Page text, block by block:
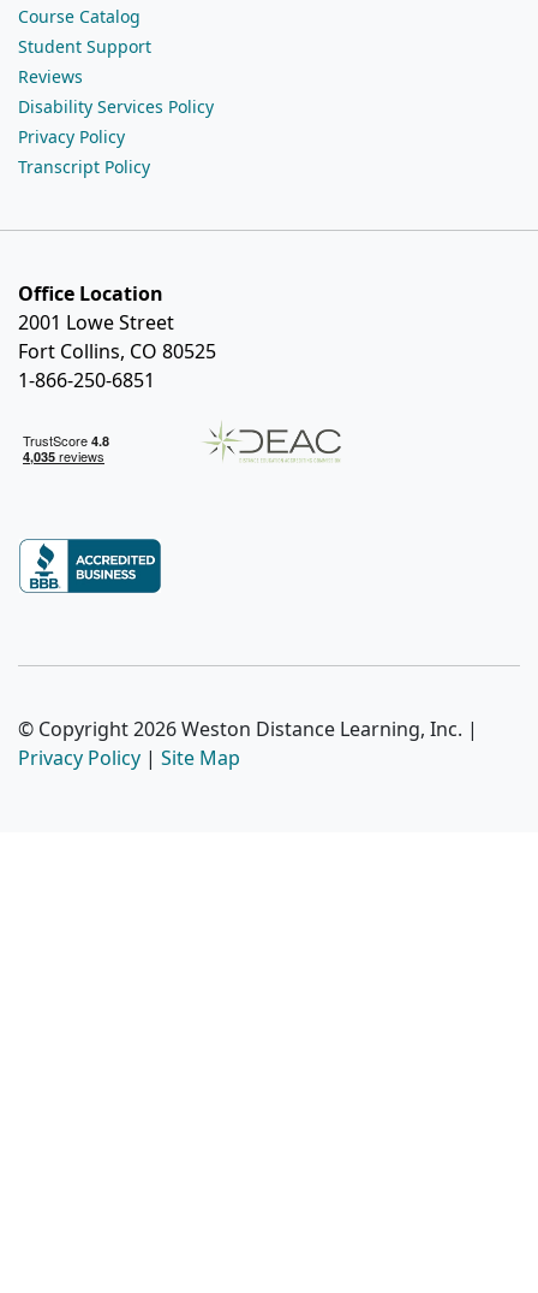
Course Catalog
Student Support
Reviews
Disability Services Policy
Privacy Policy
Transcript Policy
Office Location
2001 Lowe Street
Fort Collins, CO 80525
1-866-250-6851
© Copyright 2026 Weston Distance Learning, Inc. |
Privacy Policy | Site Map